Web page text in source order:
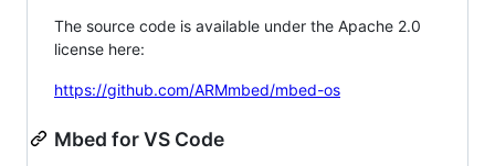
The source code is available under the Apache 2.0
license here:
https://github.com/ARMmbed/mbed-os
Mbed for VS Code